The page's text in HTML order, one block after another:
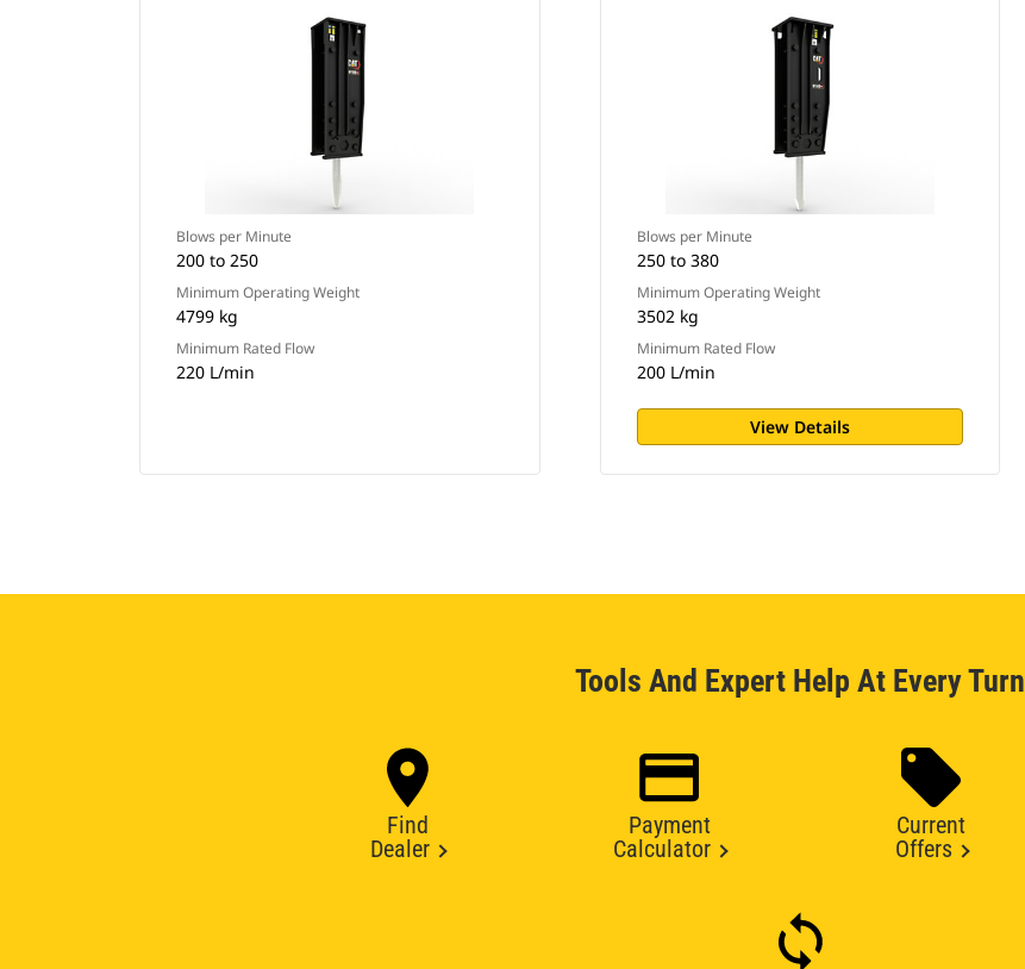
Blows per Minute
200 to 250
Minimum Operating Weight
4799 kg
Minimum Rated Flow
220 L/min
Blows per Minute
250 to 380
Minimum Operating Weight
3502 kg
Minimum Rated Flow
200 L/min
View Details
Tools And Expert Help At Every Turn
Find
Dealer
Payment
Calculator
Current
Offers